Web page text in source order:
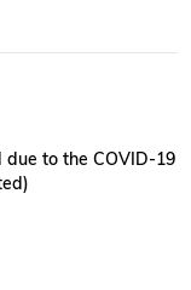
due to the COVID-19